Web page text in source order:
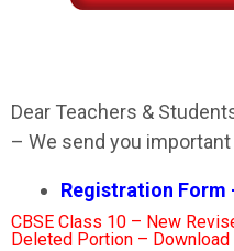
Dear Teachers &
– We send you
Registration Form
CBSE Class 10 – New
Deleted Portion – Download